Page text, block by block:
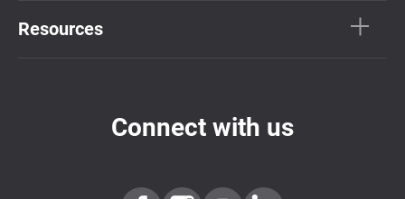
Resources
Connect with us